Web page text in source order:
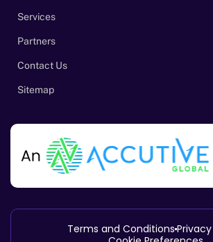
Services
Partners
Contact Us
Sitemap
Terms and Conditions